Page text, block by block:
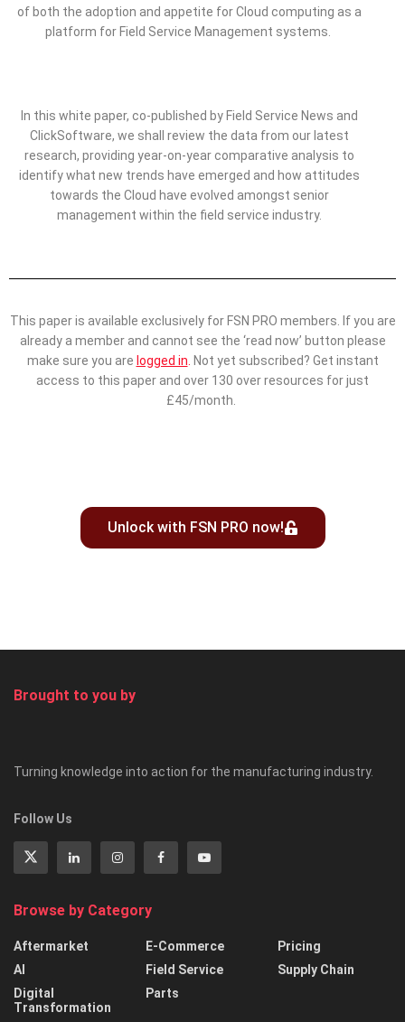
of both the adoption and appetite for Cloud computing as a
platform for Field Service Management systems.
In this white paper, co-published by Field Service News and
ClickSoftware, we shall review the data from our latest
research, providing year-on-year comparative analysis to
identify what new trends have emerged and how attitudes
towards the Cloud have evolved amongst senior
management within the field service industry.
This paper is available exclusively for FSN PRO members. If you are
already a member and cannot see the ‘read now’ button please
make sure you are logged in Not yet subscribed? Get instant
access to this paper and over 130 over resources for just
£45/month.
Unlock with FSN PRO now!
Brought to you by
Turning knowledge into action for the manufacturing industry.
Follow Us
Browse by Category
Aftermarket
AI
Digital
Transformation
E-Commerce
Field Service
Parts
Pricing
Supply Chain